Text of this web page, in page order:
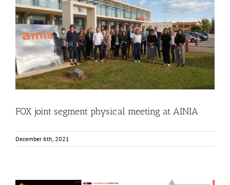
FOX joint segment physical meeting at AINIA
Events Food Circle 1 Food Circle 2 Food Circle 3 Food Circle 4
News
FOX joint segment physical meeting at AINIA
December 6th, 2021